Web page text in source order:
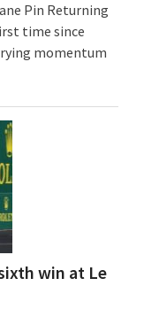
Pin Returning
time since
momentum
win at Le